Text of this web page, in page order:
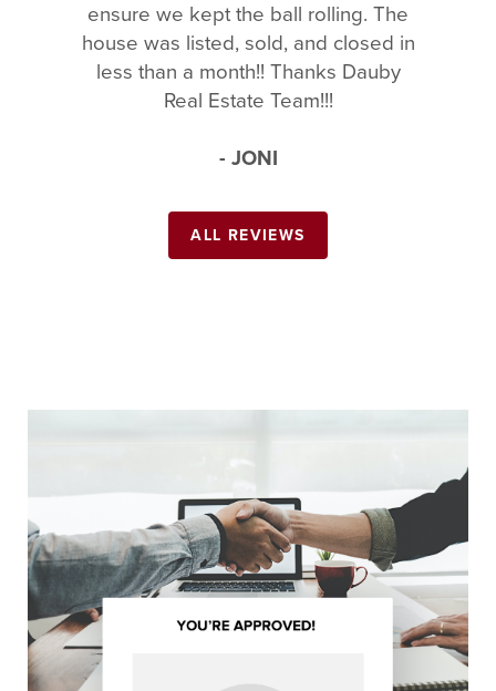
ensure we kept the ball rolling. The
house was listed, sold, and closed in
less than a month!! Thanks Dauby
Real Estate Team!!!
- JONI
ALL REVIEWS